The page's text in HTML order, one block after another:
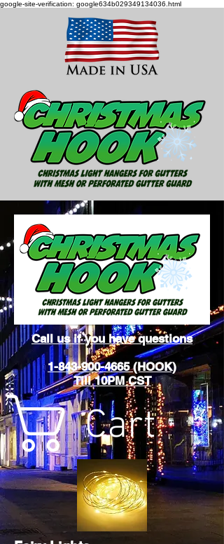
google-site-verification: google634b029349134036.html
Call us if you have questions
1-843-900-4665 (HOOK)
Till 10PM CST
Cart